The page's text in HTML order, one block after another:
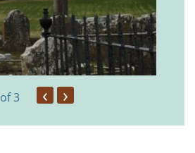
of 3 ‹ ›